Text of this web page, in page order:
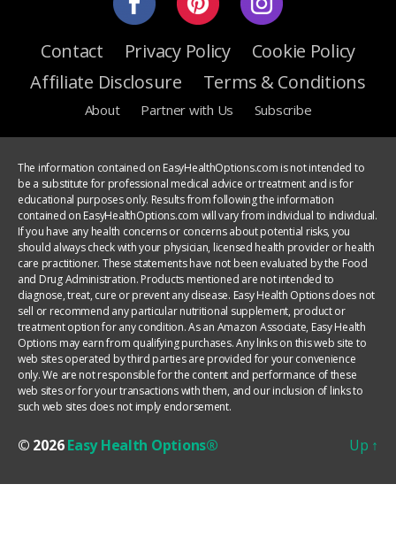
Contact Privacy Policy
Cookie Policy
Affiliate Disclosure
Terms & Conditions
About Partner with Us Subscribe
The information contained on EasyHealthOptions.com is not intended to
be a substitute for professional medical advice or treatment and is for
educational purposes only. Results from following the information
contained on EasyHealthOptions.com will vary from individual to individual.
If you have any health concerns or concerns about potential risks, you
should always check with your physician, licensed health provider or health
care practitioner. These statements have not been evaluated by the Food
and Drug Administration. Products mentioned are not intended to
diagnose, treat, cure or prevent any disease. Easy Health Options does not
sell or recommend any particular nutritional supplement, product or
treatment option for any condition. As an Amazon Associate, Easy Health
Options may earn from qualifying purchases. Any links on this web site to
web sites operated by third parties are provided for your convenience
only. We are not responsible for the content and performance of these
web sites or for your transactions with them, and our inclusion of links to
such web sites does not imply endorsement.
© 2026Easy Health Options® Up ↑